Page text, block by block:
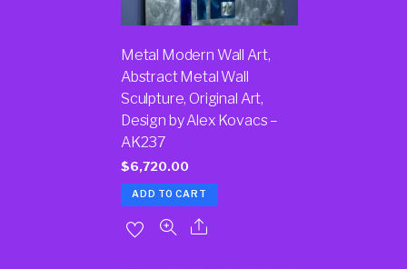
Metal Modern Wall Art,
Abstract Metal Wall
Sculpture, Original Art,
Design by Alex Kovacs –
AK237
$6,720.00
ADD TO CART